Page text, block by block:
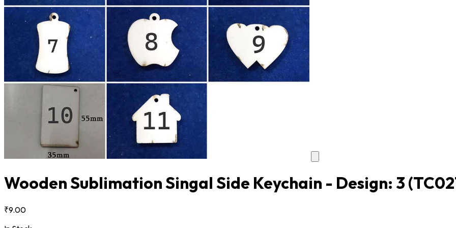
Wooden Sublimation Singal Side Keychain - Design: 3
₹9.00